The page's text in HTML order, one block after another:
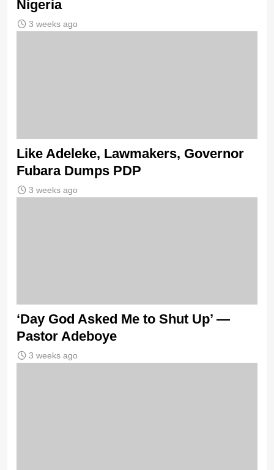
Nigeria
3 weeks ago
Like Adeleke, Lawmakers, Governor
Fubara Dumps PDP
3 weeks ago
‘Day God Asked Me to Shut Up’ —
Pastor Adeboye
3 weeks ago